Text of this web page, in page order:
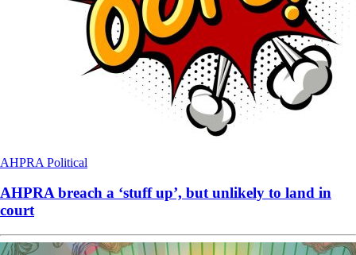
AHPRA Political
AHPRA breach a ‘stuff up’, but unlikely to land in
court